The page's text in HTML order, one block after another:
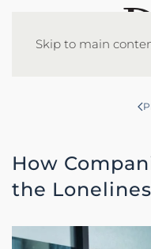
Skip to main
How
the